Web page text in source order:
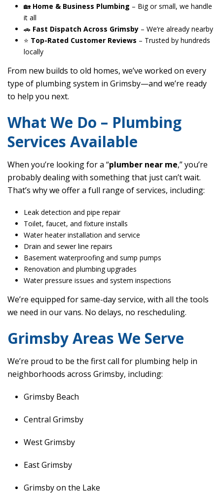
🏡 Home & Business Plumbing – Big or small, we handle
it all
🚗 Fast Dispatch Across Grimsby– We’re already nearby
⭐ Top-Rated Customer Reviews – Trusted by hundreds
locally
From new builds to old homes, we’ve worked on every
type of plumbing system in Grimsby—and we’re ready
to help you next.
What We Do – Plumbing
Services Available
When you’re looking for a “plumber near me,” you’re
probably dealing with something that just can’t wait.
That’s why we offer a full range of services, including:
Leak detection and pipe repair
Toilet, faucet, and fixture installs
Water heater installation and service
Drain and sewer line repairs
Basement waterproofing and sump pumps
Renovation and plumbing upgrades
Water pressure issues and system inspections
We’re equipped for same-day service, with all the tools
we need in our vans. No delays, no rescheduling.
Grimsby Areas We Serve
We’re proud to be the first call for plumbing help in
neighborhoods across Grimsby, including:
Grimsby Beach
Central Grimsby
West Grimsby
East Grimsby
Grimsby on the Lake